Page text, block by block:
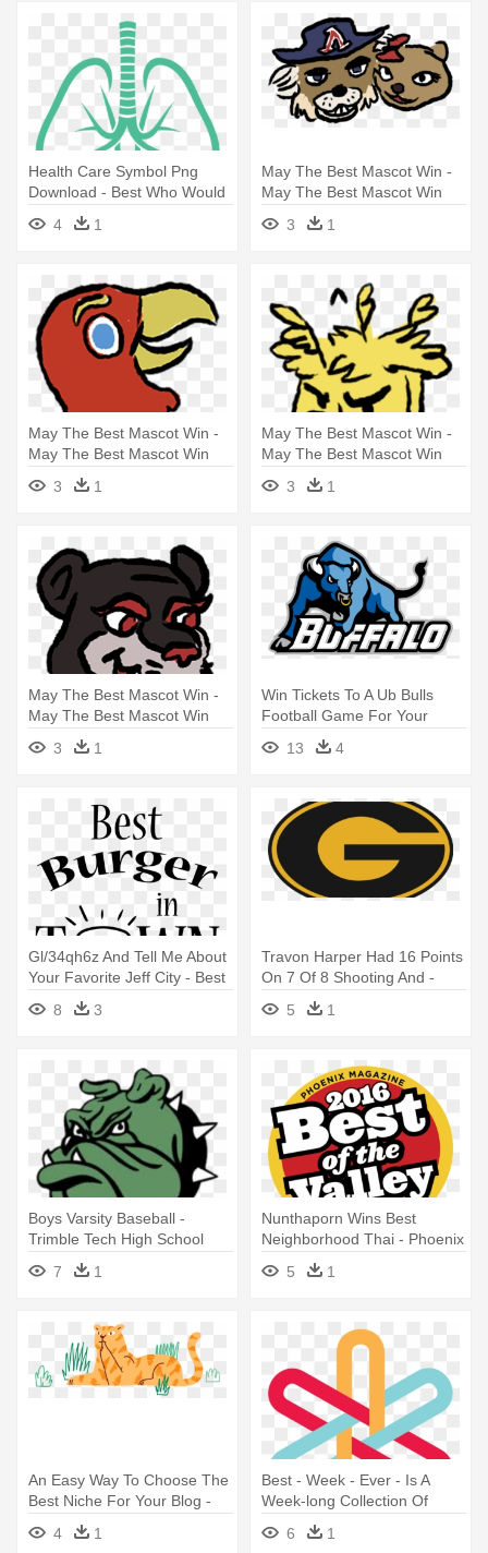
Health Care Symbol Png
Download - Best Who Would
Win Memes
4 1
May The Best Mascot Win -
May The Best Mascot Win
3
1
May The Best Mascot Win -
May The Best Mascot Win
3
1
May The Best Mascot Win -
May The Best Mascot Win
3
1
May The Best Mascot Win -
May The Best Mascot Win
3
1
Win Tickets To A Ub Bulls
Football Game For Your
Youth - University At Buffalo
Mascot
13 4
Gl/34qh6z And Tell Me About
Your Favorite Jeff City - Best
Burger In Town
8 3
Travon Harper Had 16 Points
On 7 Of 8 Shooting And -
Grambling State University
Mascot
5 1
Boys Varsity Baseball -
Trimble Tech High School
7 1
Nunthaporn Wins Best
Neighborhood Thai - Phoenix
Magazine Best Of The Valley
2016
5 1
An Easy Way To Choose The
Best Niche For Your Blog -
Siberian Tiger
4 1
Best - Week - Ever - Is A
Week-long Collection Of
Experiences - Best Week
Ever South Bend
6 1